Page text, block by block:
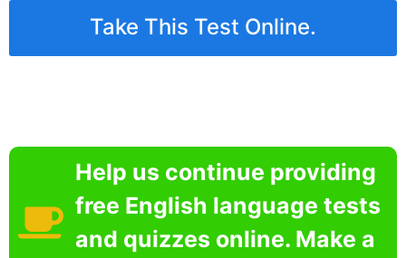
Take This Test Online.
Help us continue providing
free English language tests
and quizzes online. Make a